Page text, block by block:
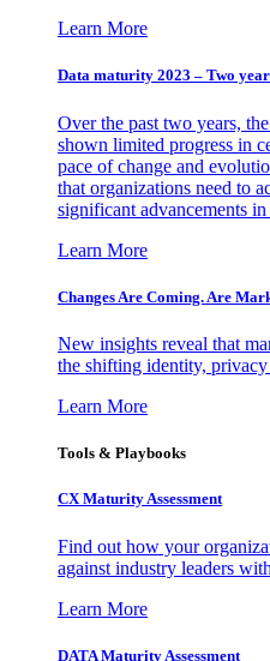
Learn More
Data maturity 2023 – Two
Over the past two years,
shown limited progress in
pace of change and
that organizations need to
significant advancements
Learn More
Changes Are Coming. Are
New insights reveal that
the shifting identity,
Learn More
Tools & Playbooks
CX Maturity Assessment
Find out how your
against industry leaders
Learn More
DATA Maturity Assessment